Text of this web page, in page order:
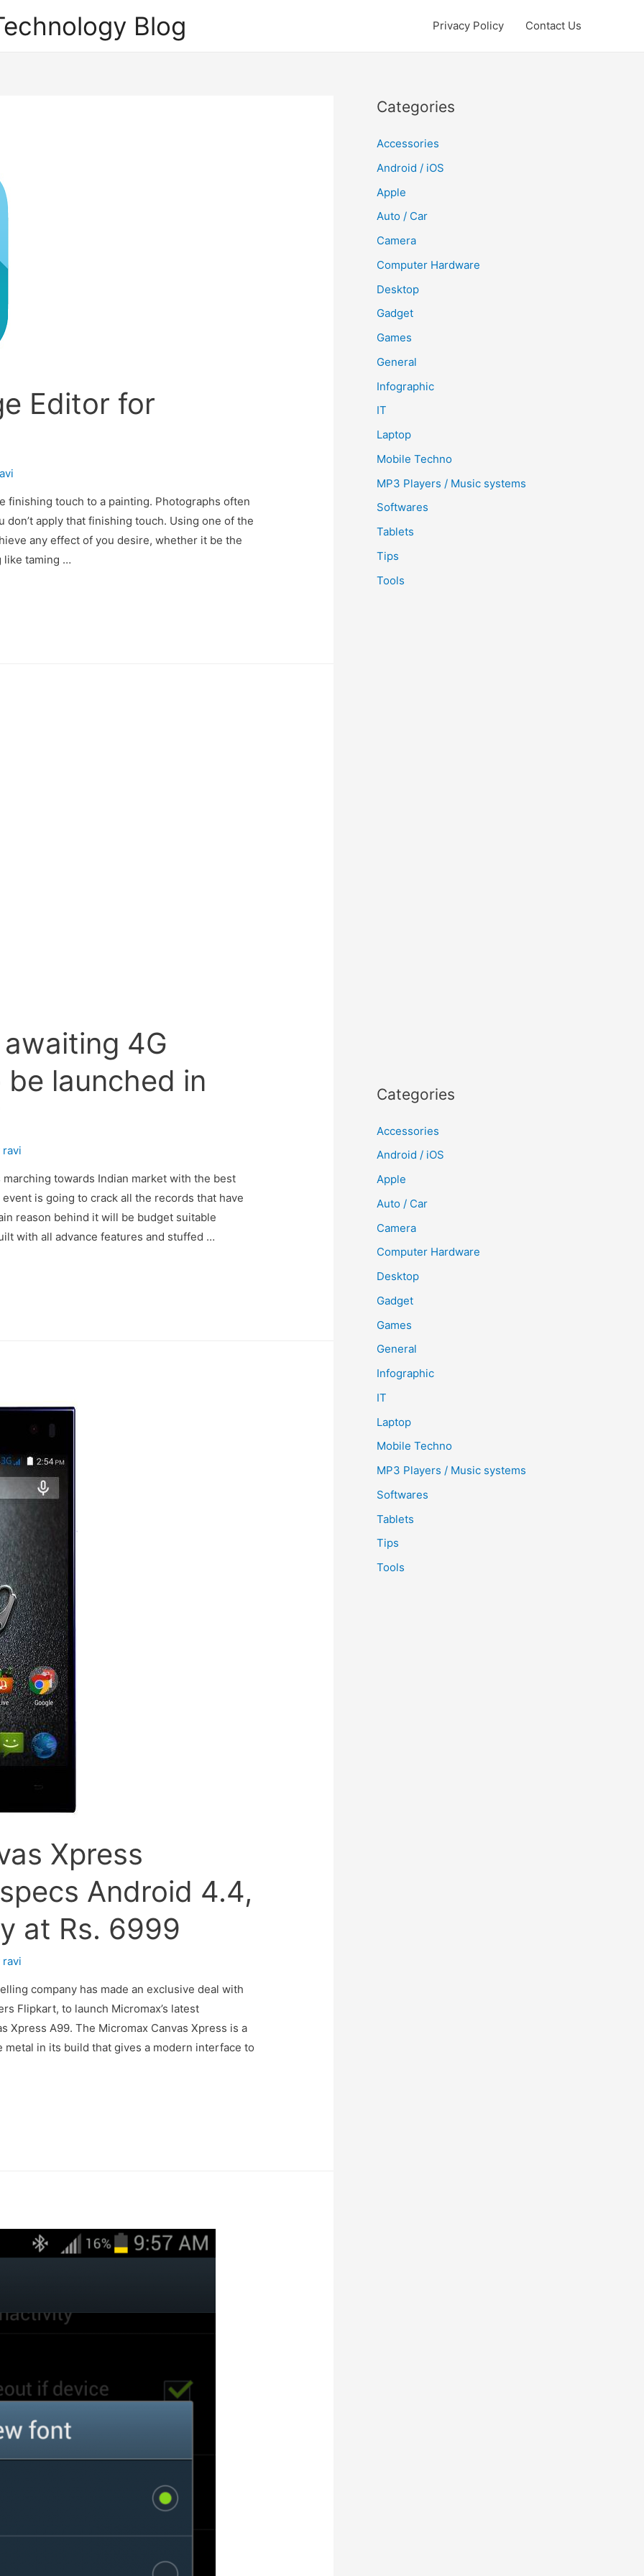
Blog Privacy Policy Contact Us
Editor for
finishing touch to a painting. Photographs often
don’t apply that finishing touch. Using one of the
any effect of you desire, whether it be the
like taming …
4G
launched in
ravi
towards Indian market with the best
is going to crack all the records that have
reason behind it will be budget suitable
with all advance features and stuffed …
Xpress
Android 4.4,
at Rs. 6999
ravi
company has made an exclusive deal with
Flipkart, to launch Micromax’s latest
Xpress A99. The Micromax Canvas Xpress is a
in its build that gives a modern interface to
Categories
Accessories
Android / iOS
Apple
Auto / Car
Camera
Computer Hardware
Desktop
Gadget
Games
General
Infographic
IT
Laptop
Mobile Techno
MP3 Players / Music systems
Softwares
Tablets
Tips
Tools
Categories
Accessories
Android / iOS
Apple
Auto / Car
Camera
Computer Hardware
Desktop
Gadget
Games
General
Infographic
IT
Laptop
Mobile Techno
MP3 Players / Music systems
Softwares
Tablets
Tips
Tools